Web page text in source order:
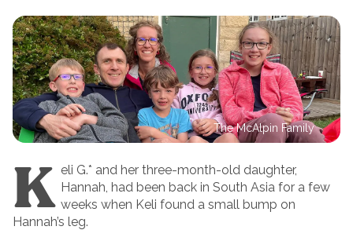
The McAlpin Family
K eli G.* and her three-month-old daughter,
Hannah, had been back in South Asia for a few
weeks when Keli found a small bump on
Hannah’s leg.